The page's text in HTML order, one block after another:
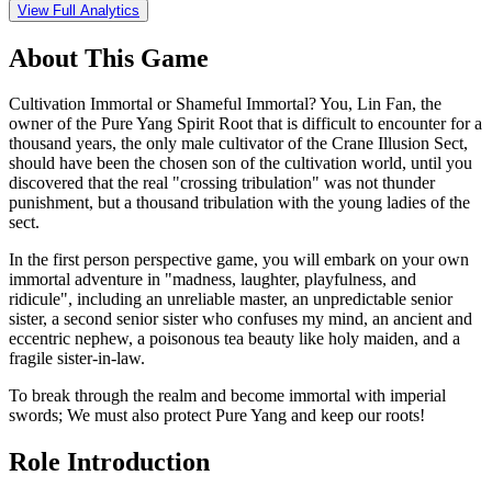
View Full Analytics
About This Game
Cultivation Immortal or Shameful Immortal? You, Lin Fan, the
owner of the Pure Yang Spirit Root that is difficult to encounter for a
thousand years, the only male cultivator of the Crane Illusion Sect,
should have been the chosen son of the cultivation world, until you
discovered that the real "crossing tribulation" was not thunder
punishment, but a thousand tribulation with the young ladies of the
sect.
In the first person perspective game, you will embark on your own
immortal adventure in "madness, laughter, playfulness, and
ridicule", including an unreliable master, an unpredictable senior
sister, a second senior sister who confuses my mind, an ancient and
eccentric nephew, a poisonous tea beauty like holy maiden, and a
fragile sister-in-law.
To break through the realm and become immortal with imperial
swords; We must also protect Pure Yang and keep our roots!
Role Introduction